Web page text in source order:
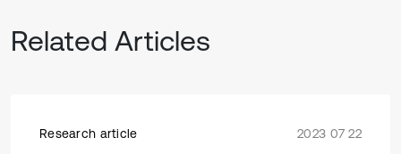
Related Articles
Research article 2023 07 22